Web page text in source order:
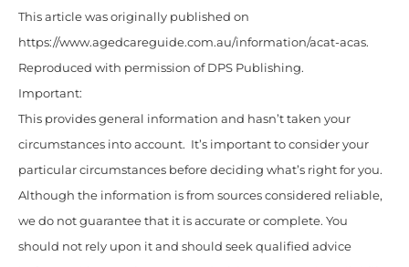
This article was originally published on
https://www.agedcareguide.com.au/information/acat-acas.
Reproduced with permission of DPS Publishing.
Important:
This provides general information and hasn’t taken your
circumstances into account. It’s important to consider your
particular circumstances before deciding what’s right for you.
Although the information is from sources considered reliable,
we do not guarantee that it is accurate or complete. You
should not rely upon it and should seek qualified advice